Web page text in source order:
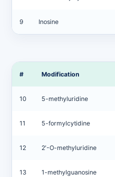
9 Inosine
# Modification
10 5-methyluridine
11 5-formylcytidine
12 2′-O-methyluridine
13 1-methylguanosine